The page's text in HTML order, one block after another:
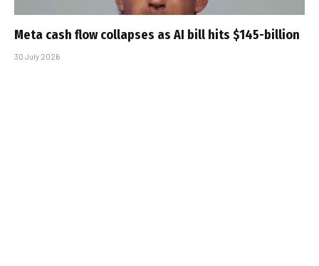
Meta cash flow collapses as AI bill hits $145-billion
30 July 2026